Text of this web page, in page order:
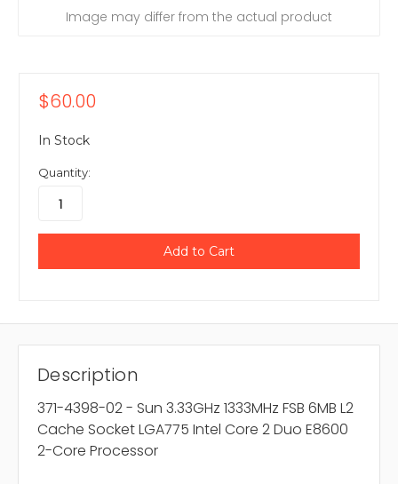
Image may differ from the actual product
$60.00
In Stock
Quantity:
Description
371-4398-02 - Sun 3.33GHz 1333MHz FSB 6MB L2
Cache Socket LGA775 Intel Core 2 Duo E8600
2-Core Processor